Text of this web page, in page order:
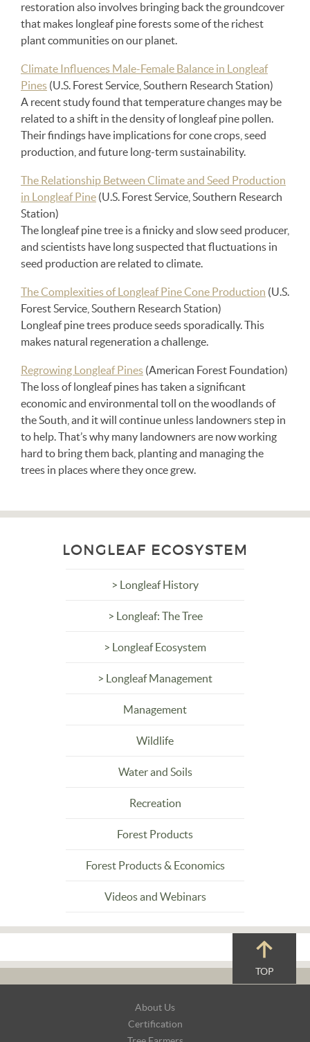
restoration also involves bringing back the groundcover
that makes longleaf pine forests some of the richest
plant communities on our planet.
Climate Influences Male-Female Balance in Longleaf
Pines (U.S. Forest Service, Southern Research Station)
A recent study found that temperature changes may be
related to a shift in the density of longleaf pine pollen.
Their findings have implications for cone crops, seed
production, and future long-term sustainability.
The Relationship Between Climate and Seed Production
in Longleaf Pine (U.S. Forest Service, Southern Research
Station)
The longleaf pine tree is a finicky and slow seed producer,
and scientists have long suspected that fluctuations in
seed production are related to climate.
The Complexities of Longleaf Pine Cone Production (U.S.
Forest Service, Southern Research Station)
Longleaf pine trees produce seeds sporadically. This
makes natural regeneration a challenge.
Regrowing Longleaf Pines (American Forest Foundation)
The loss of longleaf pines has taken a significant
economic and environmental toll on the woodlands of
the South, and it will continue unless landowners step in
to help. That’s why many landowners are now working
hard to bring them back, planting and managing the
trees in places where they once grew.
LONGLEAF ECOSYSTEM
> Longleaf History
> Longleaf: The Tree
> Longleaf Ecosystem
> Longleaf Management
Management
Wildlife
Water and Soils
Recreation
Forest Products
Forest Products & Economics
Videos and Webinars
TOP
About Us
Certification